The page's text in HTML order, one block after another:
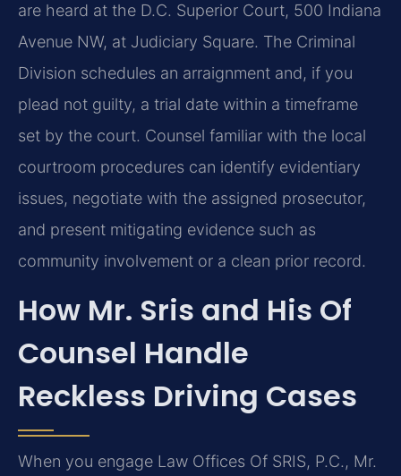
are heard at the D.C. Superior Court, 500 Indiana
Avenue NW, at Judiciary Square. The Criminal
Division schedules an arraignment and, if you
plead not guilty, a trial date within a timeframe
set by the court. Counsel familiar with the local
courtroom procedures can identify evidentiary
issues, negotiate with the assigned prosecutor,
and present mitigating evidence such as
community involvement or a clean prior record.
How Mr. Sris and His Of
Counsel Handle
Reckless Driving Cases
When you engage Law Offices Of SRIS, P.C., Mr.